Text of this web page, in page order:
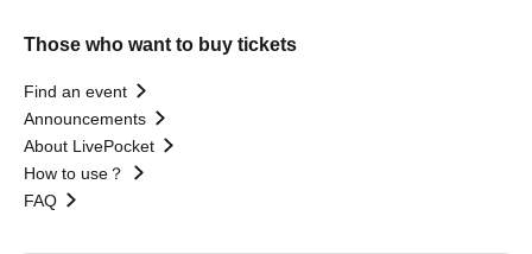
Those who want to buy tickets
Find an event
Announcements
About LivePocket
How to use？
FAQ